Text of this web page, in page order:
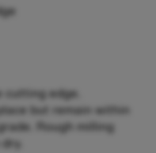
cutting edge.
but remain within
Rough milling